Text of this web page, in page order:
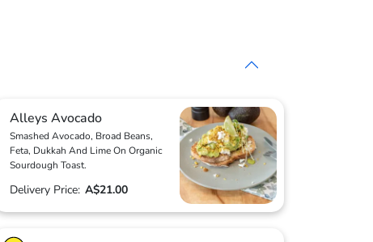
Alleys Avocado
Smashed Avocado, Broad Beans,
Feta, Dukkah And Lime On Organic
Sourdough Toast.
Delivery Price: A$21.00